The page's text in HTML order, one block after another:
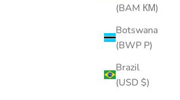
(BAM КМ)
Botswana
(BWP P)
Brazil
(USD $)